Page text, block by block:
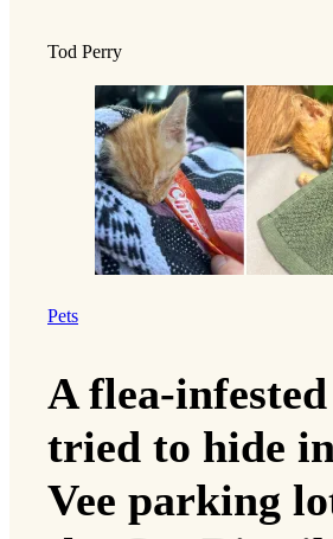
Tod Perry
Pets
A flea-
tried to hide
Vee parking